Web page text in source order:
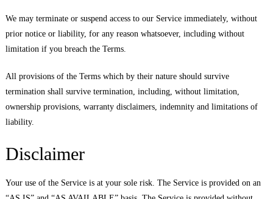
We may terminate or suspend access to our Service immediately, without
prior notice or liability, for any reason whatsoever, including without
limitation if you breach the Terms.
All provisions of the Terms which by their nature should survive
termination shall survive termination, including, without limitation,
ownership provisions, warranty disclaimers, indemnity and limitations of
liability.
Disclaimer
Your use of the Service is at your sole risk. The Service is provided on an